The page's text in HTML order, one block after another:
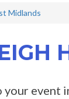
Midlands
your event